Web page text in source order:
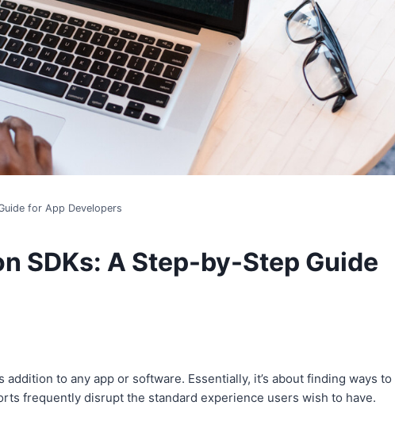
for App Developers
SDKs: A Step-by-Step Guide
to any app or software. Essentially, it’s about finding ways to
frequently disrupt the standard experience users wish to have.